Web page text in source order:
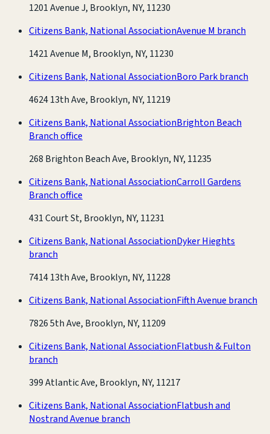
1201 Avenue J, Brooklyn, NY, 11230
Citizens Bank, National AssociationAvenue M branch
1421 Avenue M, Brooklyn, NY, 11230
Citizens Bank, National AssociationBoro Park branch
4624 13th Ave, Brooklyn, NY, 11219
Citizens Bank, National AssociationBrighton Beach
Branch office
268 Brighton Beach Ave, Brooklyn, NY, 11235
Citizens Bank, National AssociationCarroll Gardens
Branch office
431 Court St, Brooklyn, NY, 11231
Citizens Bank, National AssociationDyker Hieghts
branch
7414 13th Ave, Brooklyn, NY, 11228
Citizens Bank, National AssociationFifth Avenue branch
7826 5th Ave, Brooklyn, NY, 11209
Citizens Bank, National AssociationFlatbush & Fulton
branch
399 Atlantic Ave, Brooklyn, NY, 11217
Citizens Bank, National AssociationFlatbush and
Nostrand Avenue branch